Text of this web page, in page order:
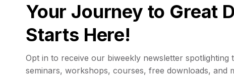
Your Journey to Great
Starts Here!
Opt in to receive our biweekly newsletter spotlighting
seminars, workshops, courses, free downloads, and